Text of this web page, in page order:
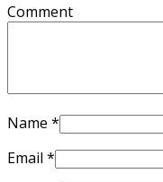
Comment
Name *
Email *